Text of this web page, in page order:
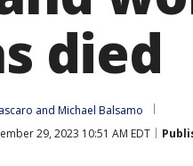
died
and Michael Balsamo
29, 2023 10:51 AM EDT